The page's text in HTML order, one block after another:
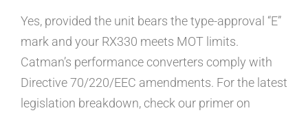
Yes, provided the unit bears the type-approval “E”
mark and your RX330 meets MOT limits.
Catman’s performance converters comply with
Directive 70/220/EEC amendments. For the latest
legislation breakdown, check our primer on